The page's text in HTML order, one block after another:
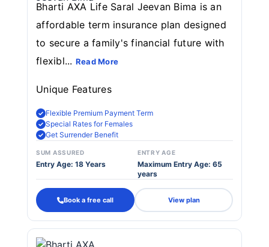
Bharti AXA Life Saral Jeevan Bima is an
affordable term insurance plan designed
to secure a family's financial future with
flexibl... Read More
Unique Features
Flexible Premium Payment Term
Special Rates for Females
Get Surrender Benefit
SUM ASSURED
Entry Age: 18 Years
ENTRY AGE
Maximum Entry Age: 65
years
Book a free call View plan